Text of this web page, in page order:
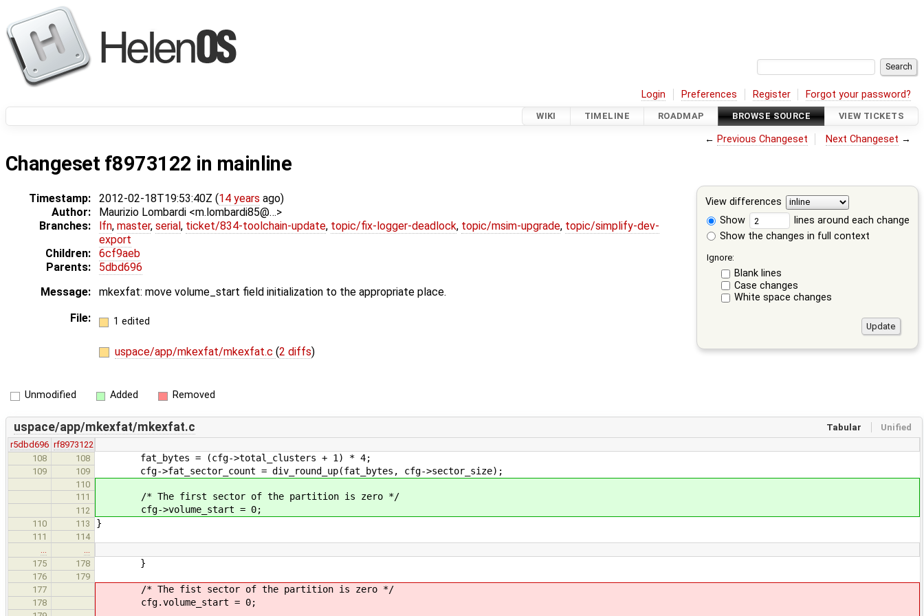
Login Preferences Register Forgot your password?
WIKI TIMELINE ROADMAP BROWSE SOURCE VIEW TICKETS
← Previous Changeset Next Changeset →
Changeset f8973122 in mainline
View differences
Show
lines around each change
Show the changes in full context
Ignore:
Blank lines
Case changes
White space changes
Timestamp: 2012-02-18T19:53:40Z (14 years ago)
Author:
Maurizio Lombardi <m.lombardi85@…>
Branches:
lfn, master, serial , ticket/834-toolchain-update, topic/fix-logger-deadlock, topic/msim-upgrade, topic/simplify-dev-
export
Children:
6cf9aeb
Parents:
5dbd696
Message:
mkexfat: move volume_start field initialization to the appropriate place.
File:
1 edited
uspace/app/mkexfat/mkexfat.c (2 diffs)
Unmodified Added Removed
Tabular Unified
uspace/app/mkexfat/mkexfat.c
r5dbd696 rf8973122
108
108 fat_bytes = (cfg->total_clusters + 1) * 4;
109 109 cfg->fat_sector_count = div_round_up(fat_bytes, cfg->sector_size);
110
111
/* The first sector of the partition is zero */
112 cfg->volume_start = 0;
110 113 }
111
114
175
178 }
176
179
177
/* The fist sector of the partition is zero */
178 cfg.volume_start = 0;